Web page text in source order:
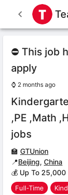
⛔ This job
apply
⌚ 2 months ago
,PE ,Math
jobs
🏫 GTUnion
📍Beijing, China
💰 Up To
Full-Time